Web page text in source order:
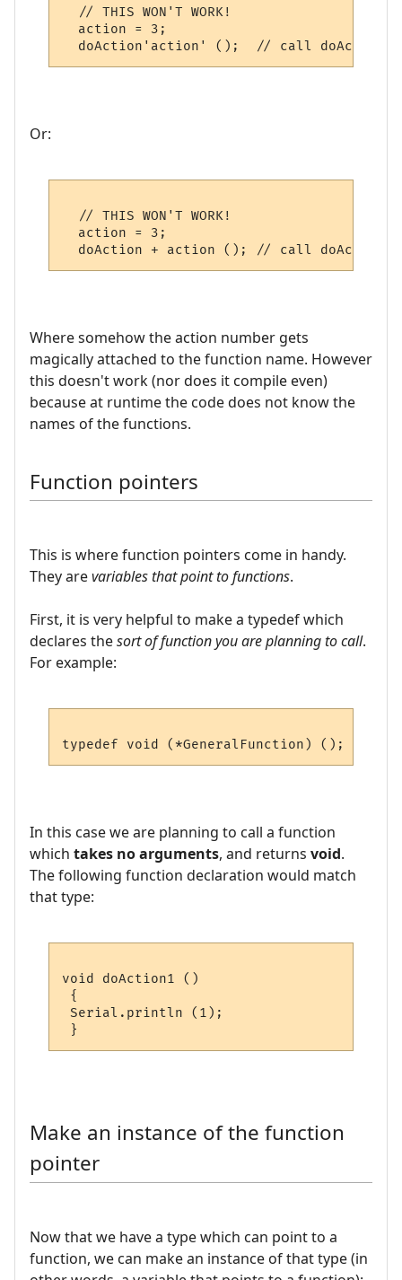
  // THIS WON'T WORK!
  action = 3;
Or:
  // THIS WON'T WORK!
  action = 3;
Where somehow the action number gets
magically attached to the function name. However
this doesn't work (nor does it compile even)
because at runtime the code does not know the
names of the functions.
Function pointers
This is where function pointers come in handy.
They arevariables that point to functions.
First, it is very helpful to make a typedef which
declares thesort of function you are planning to call.
For example:
In this case we are planning to call a function
which takes no arguments, and returns void.
The following function declaration would match
that type:
void doAction1 ()
{
Serial.println (1);
Make an instance of the function
pointer
Now that we have a type which can point to a
function, we can make an instance of that type (in